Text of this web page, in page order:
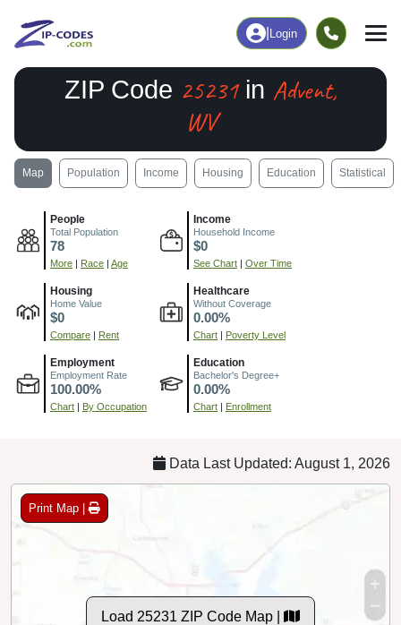
Login
ZIP Code 25231in Advent,
WV
Map Population Income Housing Education Statistical
People
Total Population
78
More | Race | Age
Income
Household Income
$0
See Chart | Over Time
Housing
Home Value
$0
Compare | Rent
Healthcare
Without Coverage
0.00%
Chart | Poverty Level
Employment
Employment Rate
100.00%
Chart | By Occupation
Education
Bachelor's Degree+
0.00%
Chart | Enrollment
Data Last Updated: August 1, 2026
Print Map |
Load 25231 ZIP Code Map |